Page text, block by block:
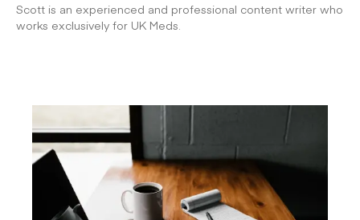
Scott is an experienced and professional content writer who
works exclusively for UK Meds.